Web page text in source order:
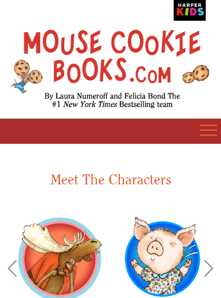
Meet The Characters